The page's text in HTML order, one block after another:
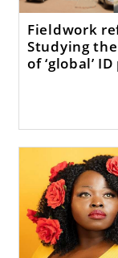
Fieldwork
Studying
of ‘global’